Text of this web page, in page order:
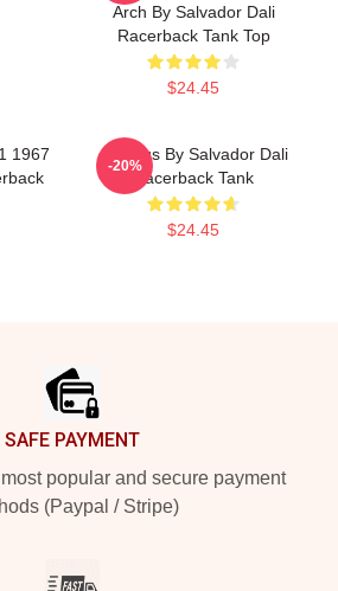
Arch By Salvador Dali
Racerback Tank Top
$24.45
1967
Angelus By Salvador Dali
Racerback Tank
$24.45
-20%
SAFE PAYMENT
popular and secure payment
(Paypal / Stripe)